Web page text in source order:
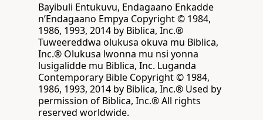
Bayibuli Entukuvu, Endagaano Enkadde
nʼEndagaano Empya Copyright © 1984,
1986, 1993, 2014 by Biblica, Inc.®
Tuweereddwa olukusa okuva mu Biblica,
Inc.® Olukusa lwonna mu nsi yonna
lusigalidde mu Biblica, Inc. Luganda
Contemporary Bible Copyright © 1984,
1986, 1993, 2014 by Biblica, Inc.® Used by
permission of Biblica, Inc.® All rights
reserved worldwide.